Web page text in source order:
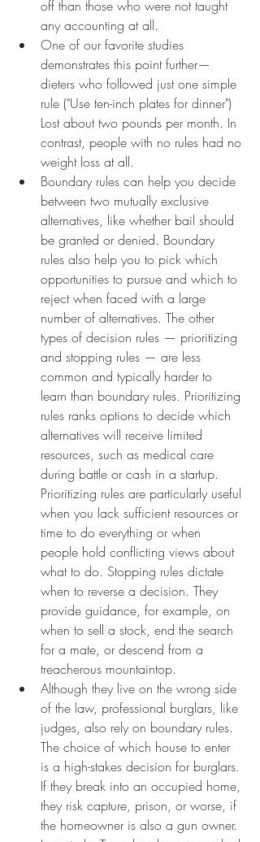
off than those who were not taught
any accounting at all.
One of our favorite studies
demonstrates this point further—
dieters who followed just one simple
rule ("Use ten-inch plates for dinner")
Lost about two pounds per month. In
contrast, people with no rules had no
weight loss at all.
Boundary rules can help you decide
between two mutually exclusive
alternatives, like whether bail should
be granted or denied. Boundary
rules also help you to pick which
opportunities to pursue and which to
reject when faced with a large
number of alternatives. The other
types of decision rules — prioritizing
and stopping rules — are less
common and typically harder to
learn than boundary rules. Prioritizing
rules ranks options to decide which
alternatives will receive limited
resources, such as medical care
during battle or cash in a startup.
Prioritizing rules are particularly useful
when you lack sufficient resources or
time to do everything or when
people hold conflicting views about
what to do. Stopping rules dictate
when to reverse a decision. They
provide guidance, for example, on
when to sell a stock, end the search
for a mate, or descend from a
treacherous mountaintop.
Although they live on the wrong side
of the law, professional burglars, like
judges, also rely on boundary rules.
The choice of which house to enter
is a high-stakes decision for burglars.
If they break into an occupied home,
they risk capture, prison, or worse, if
the homeowner is also a gun owner.